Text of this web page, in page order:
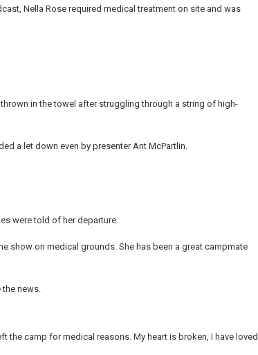
Nella Rose required medical treatment on site and was
in the towel after struggling through a string of high-
a let down even by presenter Ant McPartlin.
were told of her departure.
show on medical grounds. She has been a great campmate
news.
the camp for medical reasons. My heart is broken, I have loved